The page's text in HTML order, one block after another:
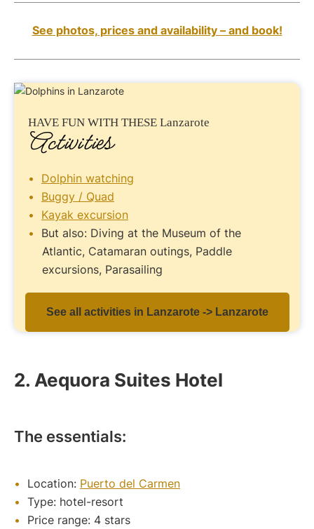
See photos, prices and availability – and book!
HAVE FUN WITH THESE Lanzarote
Activities
Dolphin watching
Buggy / Quad
Kayak excursion
But also: Diving at the Museum of the
Atlantic, Catamaran outings, Paddle
excursions, Parasailing
See all activities in Lanzarote -> Lanzarote
2. Aequora Suites Hotel
The essentials:
Location: Puerto del Carmen
Type: hotel-resort
Price range: 4 stars